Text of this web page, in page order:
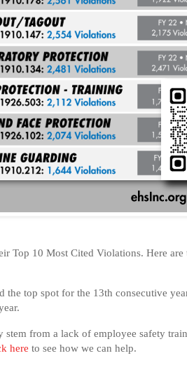
Top 10 Most Cited Violations. Here
the top spot for the 13th consecutive
from a lack of employee safety
here to see how we can help.